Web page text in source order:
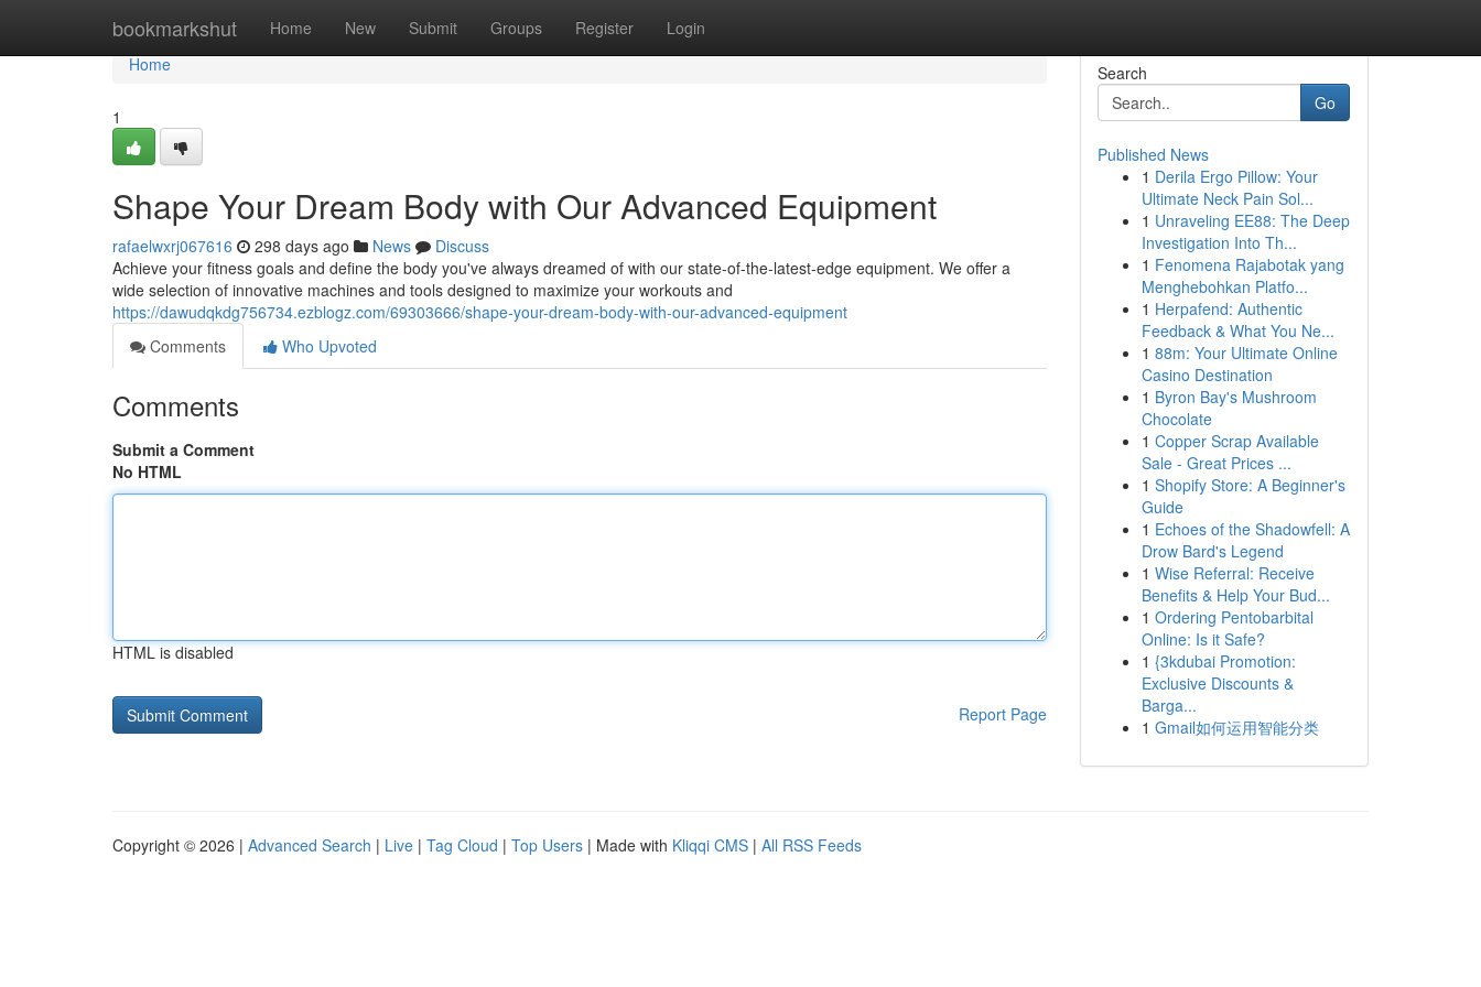
bookmarkshut Home New Submit Groups Register Login
Home
Home
1
Shape Your Dream Body with Our Advanced Equipment
rafaelwxrj067616 298 days ago News
Discuss
Achieve your fitness goals and define the body you've always dreamed of with our state-of-the-latest-edge equipment. We offer a
wide selection of innovative machines and tools designed to maximize your workouts and
https://dawudqkdg756734.ezblogz.com/69303666/shape-your-dream-body-with-our-advanced-equipment
Comments
Who Upvoted
Comments
Submit a Comment
No HTML
HTML is disabled
Report Page
Search
Go
Published News
1 Derila Ergo Pillow: Your
Ultimate Neck Pain Sol...
1 Unraveling EE88: The Deep
Investigation Into Th...
1 Fenomena Rajabotak yang
Menghebohkan Platfo...
1 Herpafend: Authentic
Feedback & What You Ne...
1 88m: Your Ultimate Online
Casino Destination
1 Byron Bay's Mushroom
Chocolate
1 Copper Scrap Available
Sale - Great Prices ...
1 Shopify Store: A Beginner's
Guide
1 Echoes of the Shadowfell: A
Drow Bard's Legend
1 Wise Referral: Receive
Benefits & Help Your Bud...
1 Ordering Pentobarbital
Online: Is it Safe?
1 {3kdubai Promotion:
Exclusive Discounts &
Barga...
1 Gmail如何运用智能分类
Copyright © 2026 | Advanced Search | Live | Tag Cloud | Top Users | Made with Kliqqi CMS | All RSS Feeds